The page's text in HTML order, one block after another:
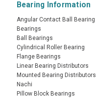
Bearing Information
Angular Contact Ball Bearing
Bearings
Ball Bearings
Cylindrical Roller Bearing
Flange Bearings
Linear Bearing Distributors
Mounted Bearing Distributors
Nachi
Pillow Block Bearings